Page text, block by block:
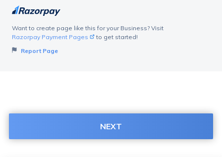
Want to create page like this for your Business? Visit
Razorpay Payment Pages
to get started!
Report Page
NEXT